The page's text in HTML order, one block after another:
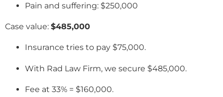
Pain and suffering: $250,000
Case value: $485,000
Insurance tries to pay $75,000.
With Rad Law Firm, we secure $485,000.
Fee at 33% = $160,000.